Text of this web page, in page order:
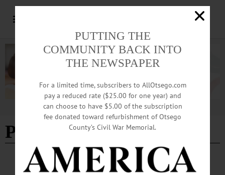
Advertisement
Partners in History
BREAKING NEWS PEOPLE ALLOTSEGO
PUTTING THE
COMMUNITY BACK INTO
THE NEWSPAPER
For a limited time, subscribers to AllOtsego.com
pay a reduced rate ($25.00 for one year) and
can choose to have $5.00 of the subscription
fee donated toward refurbishment of Otsego
County’s Civil War Memorial.